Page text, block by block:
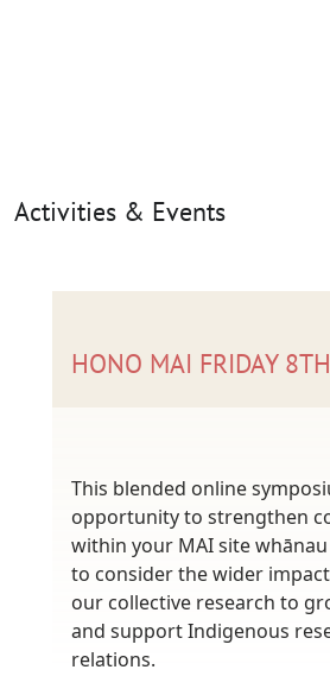
Activities & Events
HONO MAI FRIDAY
This blended online
opportunity to strengthen
within your MAI site
to consider the wider
our collective research to
and support Indigenous
relations.